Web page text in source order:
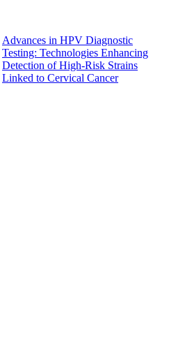
Advances in HPV Diagnostic
Testing: Technologies Enhancing
Detection of High-Risk Strains
Linked to Cervical Cancer